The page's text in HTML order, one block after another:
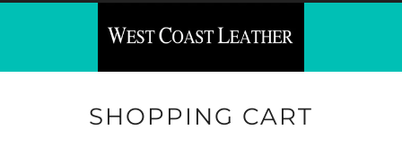
SHOPPING CART